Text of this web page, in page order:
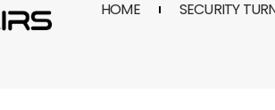
HOME SECURITY